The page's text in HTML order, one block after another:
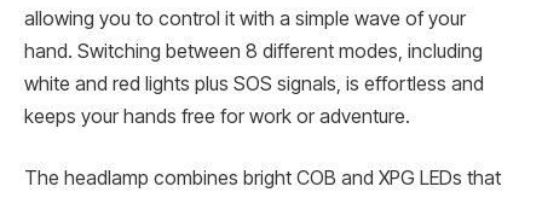
allowing you to control it with a simple wave of your
hand. Switching between 8 different modes, including
white and red lights plus SOS signals, is effortless and
keeps your hands free for work or adventure.
The headlamp combines bright COB and XPG LEDs that